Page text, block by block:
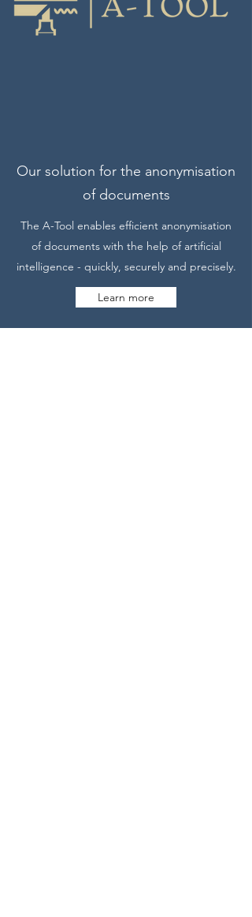
Our solution for the anonymisation
of documents
The A-Tool enables efficient anonymisation
of documents with the help of artificial
intelligence - quickly, securely and precisely.
Learn more